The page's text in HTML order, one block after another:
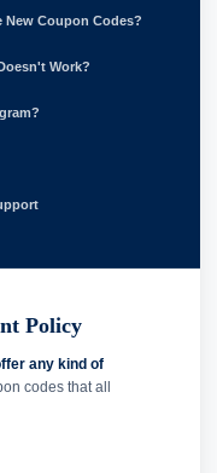
New Coupon Codes?
Work?
Policy
any kind of
codes that all